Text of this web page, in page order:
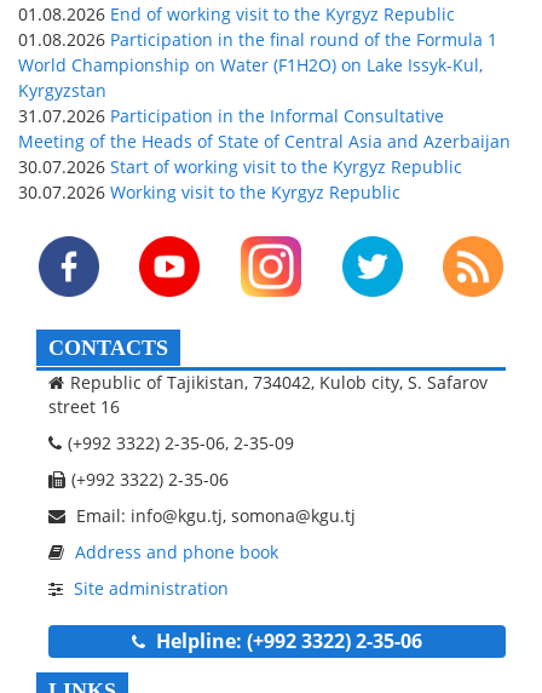
01.08.2026 End of working visit to the Kyrgyz Republic
01.08.2026 Participation in the final round of the Formula 1
World Championship on Water (F1H2O) on Lake Issyk-Kul,
Kyrgyzstan
31.07.2026 Participation in the Informal Consultative
Meeting of the Heads of State of Central Asia and Azerbaijan
30.07.2026 Start of working visit to the Kyrgyz Republic
30.07.2026 Working visit to the Kyrgyz Republic
CONTACTS
Republic of Tajikistan, 734042, Kulob city, S. Safarov
street 16
(+992 3322) 2-35-06, 2-35-09
(+992 3322) 2-35-06
Email: info@kgu.tj, somona@kgu.tj
Address and phone book
Site administration
Helpline: (+992 3322) 2-35-06